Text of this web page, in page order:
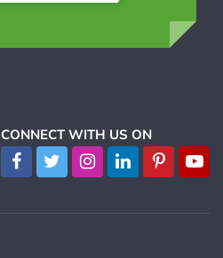
CONNECT WITH US ON